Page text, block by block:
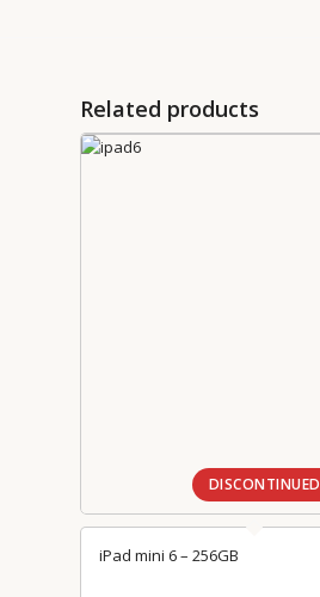
Related products
DISCONTINUED
iPad mini 6 – 256GB